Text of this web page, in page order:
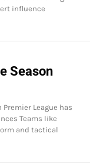
influence
Season
League has
Teams like
and tactical